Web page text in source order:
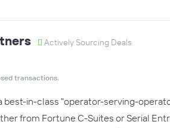
Actively Sourcing Deals
transactions.
best-in-class "operator-serving-
from Fortune C-Suites or Serial